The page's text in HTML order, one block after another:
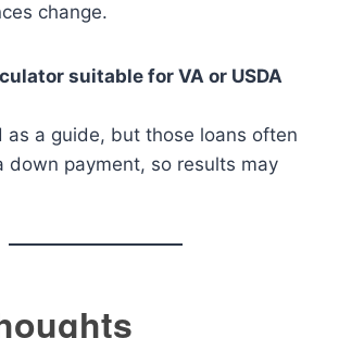
change.
suitable for VA or USDA
as a guide, but those loans often
down payment, so results may